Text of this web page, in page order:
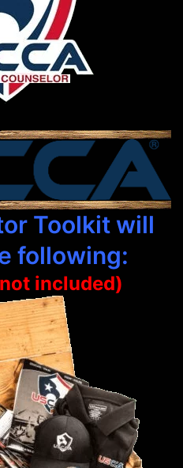
Toolkit will
following:
included)